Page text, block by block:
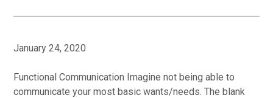
January 24, 2020
Functional Communication Imagine not being able to
communicate your most basic wants/needs. The blank